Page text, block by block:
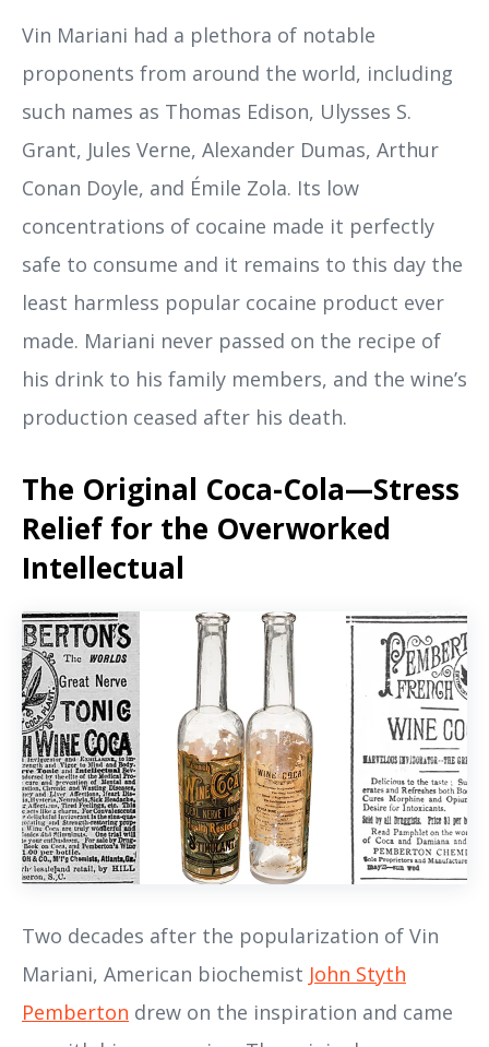
Vin Mariani had a plethora of notable
proponents from around the world, including
such names as Thomas Edison, Ulysses S.
Grant, Jules Verne, Alexander Dumas, Arthur
Conan Doyle, and Émile Zola. Its low
concentrations of cocaine made it perfectly
safe to consume and it remains to this day the
least harmless popular cocaine product ever
made. Mariani never passed on the recipe of
his drink to his family members, and the wine’s
production ceased after his death.
The Original Coca-Cola—Stress
Relief for the Overworked
Intellectual
Two decades after the popularization of Vin
Mariani, American biochemist John Styth
Pemberton drew on the inspiration and came